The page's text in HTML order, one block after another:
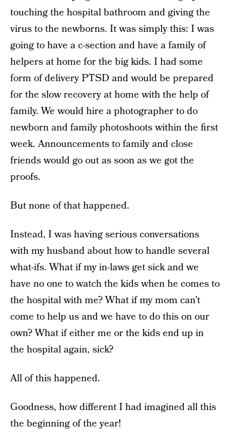
touching the hospital bathroom and giving the
virus to the newborns. It was simply this: I was
going to have a c-section and have a family of
helpers at home for the big kids. I had some
form of delivery PTSD and would be prepared
for the slow recovery at home with the help of
family. We would hire a photographer to do
newborn and family photoshoots within the first
week. Announcements to family and close
friends would go out as soon as we got the
proofs.
But none of that happened.
Instead, I was having serious conversations
with my husband about how to handle several
what-ifs. What if my in-laws get sick and we
have no one to watch the kids when he comes to
the hospital with me? What if my mom can’t
come to help us and we have to do this on our
own? What if either me or the kids end up in
the hospital again, sick?
All of this happened.
Goodness, how different I had imagined all this
the beginning of the year!